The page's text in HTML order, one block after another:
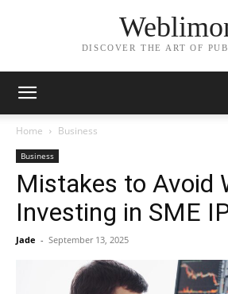
DISCOVER THE ART OF
Home Business
Business
Mistakes to Avoid
Investing in SME
Jade - September 13, 2025